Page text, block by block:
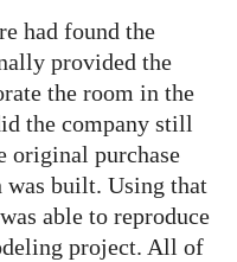
had found the
provided the
the room in the
the company still
original purchase
was built. Using that
able to reproduce
project. All of